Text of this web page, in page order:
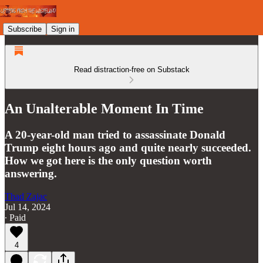
Subscribe Sign in
Read distraction-free on Substack
An Unalterable Moment In Time
A 20-year-old man tried to assassinate Donald
Trump eight hours ago and quite nearly succeeded.
How we got here is the only question worth
answering.
Thad Zajac
Jul 14, 2024
∙ Paid
4